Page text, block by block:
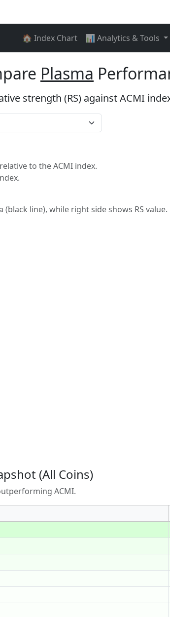
🏠 Index Chart 📊 Analytics & Tools
Plasma
strength (RS) against ACMI
to the ACMI index.
line), while right side shows RS value.
(All Coins)
ACMI.